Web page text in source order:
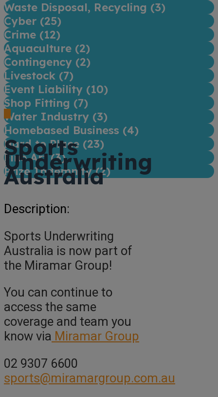
Waste Disposal, Recycling (3)
Cyber (25)
Crime (12)
Aquaculture (2)
Contingency (2)
Livestock (7)
Event Liability (10)
Shop Fitting (7)
Water Industry (3)
Homebased Business (4)
Hard to Place (23)
Fine Art (3)
Prize Indemnity (2)
Sports
Underwriting
Australia
Description:
Sports Underwriting
Australia is now part of
the Miramar Group!
You can continue to
access the same
coverage and team you
know via Miramar Group
02 9307 6600
sports@miramargroup.com.au